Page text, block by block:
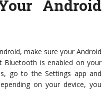
Android
make sure your Android
Bluetooth is enabled on your
go to the Settings app and
on your device, you